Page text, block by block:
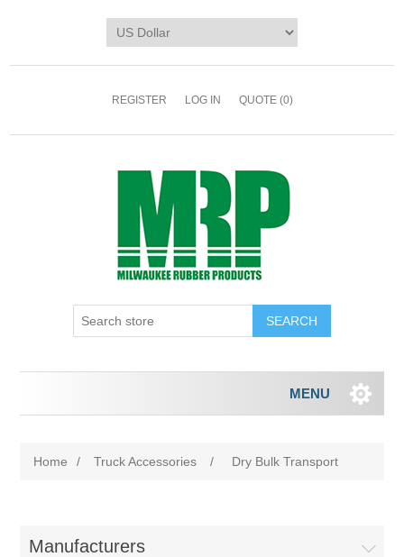
REGISTER LOG IN QUOTE (0)
MENU
Home / Truck Accessories / Dry Bulk Transport
Manufacturers